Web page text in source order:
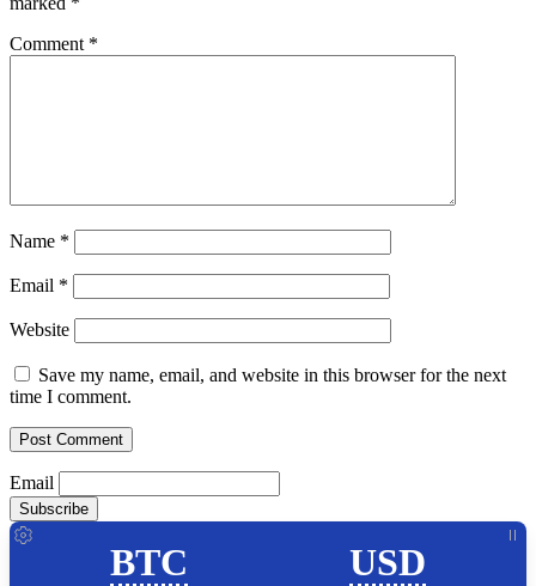
Comment *
Name *
Email *
Website
Save my name, email, and website in this browser for the next
time I comment.
Email